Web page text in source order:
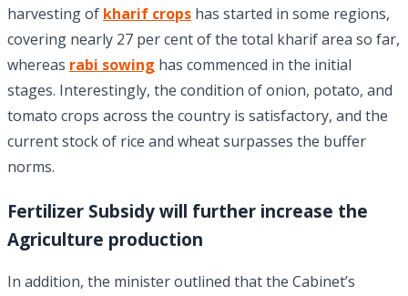
harvesting of kharif crops has started in some regions,
covering nearly 27 per cent of the total kharif area so far,
whereas rabi sowing has commenced in the initial
stages. Interestingly, the condition of onion, potato, and
tomato crops across the country is satisfactory, and the
current stock of rice and wheat surpasses the buffer
norms.
Fertilizer Subsidy will further increase the
Agriculture production
In addition, the minister outlined that the Cabinet’s